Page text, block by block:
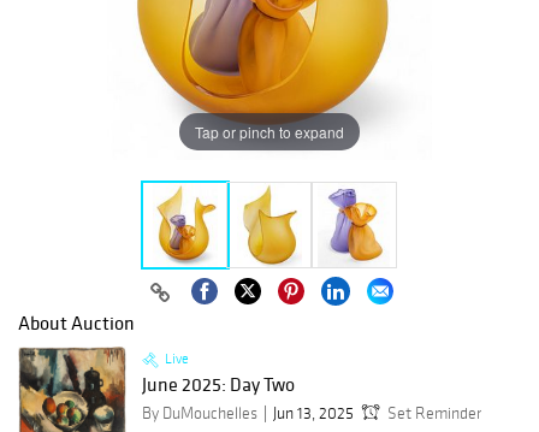
Tap or pinch to expand
About Auction
Live
June 2025: Day Two
By DuMouchelles Jun 13, 2025
Set Reminder